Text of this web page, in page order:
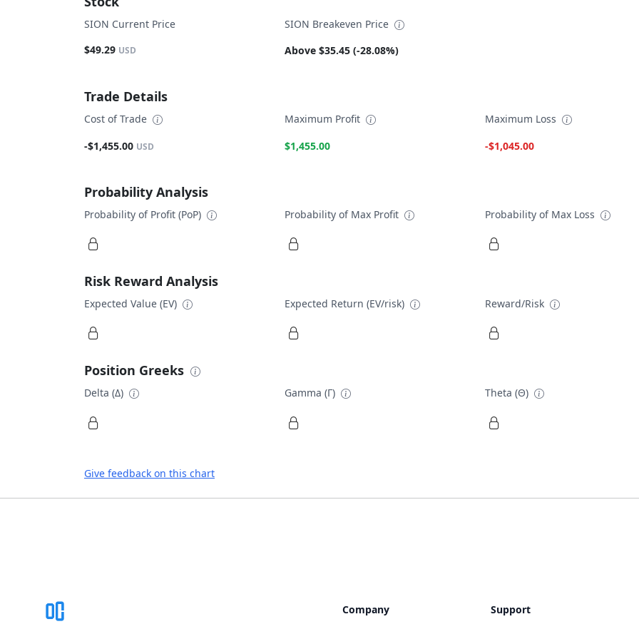
SION Current Price
$49.29 USD
SION Breakeven Price
Above $35.45 (-28.08%)
Trade Details
Cost of Trade
-$1,455.00 USD
Maximum Profit
$1,455.00
Maximum Loss
-$1,045.00
Probability Analysis
Probability of Profit (PoP) Probability of Max Profit Probability of Max Loss
Risk Reward Analysis
Expected Value (EV) Expected Return (EV/risk) Reward/Risk
Position Greeks
Delta (Δ) Gamma (Γ) Theta (Θ)
Give feedback on this chart
Company Support